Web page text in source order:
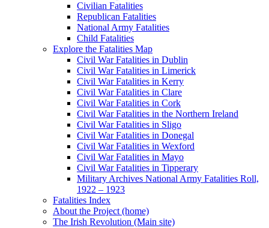
Civilian Fatalities
Republican Fatalities
National Army Fatalities
Child Fatalities
Explore the Fatalities Map
Civil War Fatalities in Dublin
Civil War Fatalities in Limerick
Civil War Fatalities in Kerry
Civil War Fatalities in Clare
Civil War Fatalities in Cork
Civil War Fatalities in the Northern Ireland
Civil War Fatalities in Sligo
Civil War Fatalities in Donegal
Civil War Fatalities in Wexford
Civil War Fatalities in Mayo
Civil War Fatalities in Tipperary
Military Archives National Army Fatalities Roll,
1922 – 1923
Fatalities Index
About the Project (home)
The Irish Revolution (Main site)